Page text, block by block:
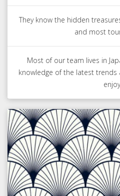
They know the hidden
and most
Most of our team lives in
knowledge of the latest
enjoy